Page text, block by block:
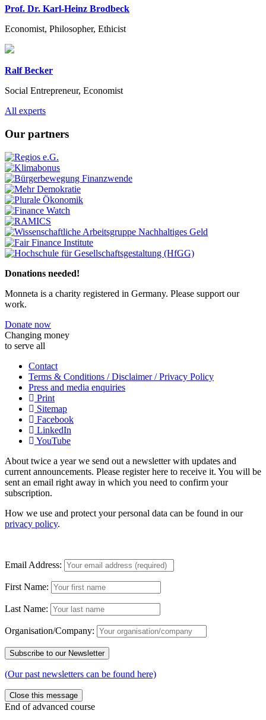
Prof. Dr. Karl-Heinz Brodbeck
Economist, Philosopher, Ethicist
Ralf Becker
Social Entrepreneur, Economist
Previous
Next
All experts
Our partners
Donations needed!
Monneta is a charity registered in Germany. Please support our
work.
Donate now
Changing money
to serve all
Contact
Terms & Conditions / Disclaimer / Privacy Policy
Press and media enquiries
Print
Sitemap
Facebook
LinkedIn
YouTube
About twice a year we send out a newsletter with updates and
current announcements. Please register here to receive it. You will be
sent an email right away in which you need to confirm your
subscription.
How we use and protect your personal data can be found in our
privacy policy.
Email Address:
First Name:
Last Name:
Organisation/Company:
(Our past newsletters can be found here)
Close this message
End of advanced course